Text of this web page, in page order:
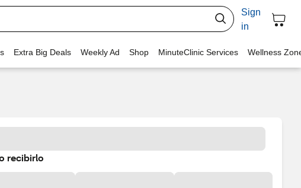
Sign
in
Extra Big Deals Weekly Ad Shop MinuteClinic Services Wellness
recibirlo